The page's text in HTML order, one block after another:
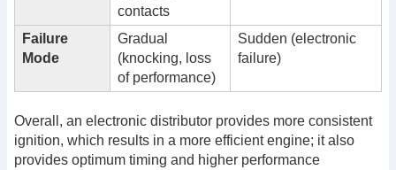
contacts
Failure
Mode
Gradual
(knocking, loss
of performance)
Sudden (electronic
failure)
Overall, an electronic distributor provides more consistent
ignition, which results in a more efficient engine; it also
provides optimum timing and higher performance